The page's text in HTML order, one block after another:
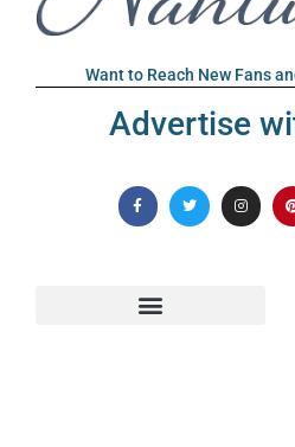
Want to Reach New Fans
Advertise